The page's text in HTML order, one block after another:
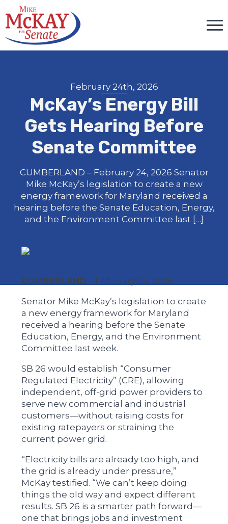
February 24th, 2026
McKay’s Energy Bill
Gets Hearing Before
Senate Committee
CUMBERLAND – February 24, 2026 Senator
Mike McKay’s legislation to create a new
energy framework for Maryland received a
hearing before the Senate Education, Energy,
and the Environment Committee last […]
CUMBERLAND – February 24, 2026
Senator Mike McKay’s legislation to create
a new energy framework for Maryland
received a hearing before the Senate
Education, Energy, and the Environment
Committee last week.
SB 26 would establish “Consumer
Regulated Electricity” (CRE), allowing
independent, off-grid power providers to
serve new commercial and industrial
customers—without raising costs for
existing ratepayers or straining the
current power grid.
“Electricity bills are already too high, and
the grid is already under pressure,”
McKay testified. “We can’t keep doing
things the old way and expect different
results. SB 26 is a smarter path forward—
one that brings jobs and investment